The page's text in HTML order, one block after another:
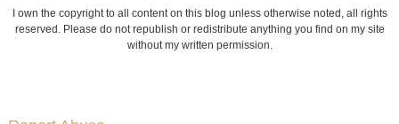
I own the copyright to all content on this blog unless otherwise noted, all rights
reserved. Please do not republish or redistribute anything you find on my site
without my written permission.